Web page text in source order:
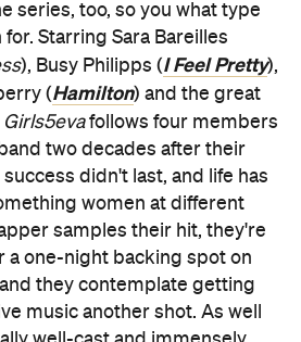
series, too, so you what type
Starring Sara Bareilles
), Busy Philipps (I Feel Pretty),
(Hamilton) and the great
Girls5evafollows four members
two decades after their
success didn't last, and life has
women at different
samples their hit, they're
a one-night backing spot on
they contemplate getting
music another shot. As well